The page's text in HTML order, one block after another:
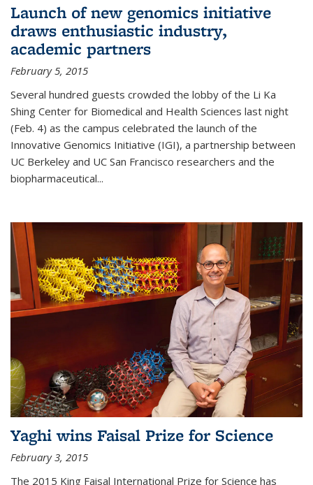
Launch of new genomics initiative
draws enthusiastic industry,
academic partners
February 5, 2015
Several hundred guests crowded the lobby of the Li Ka
Shing Center for Biomedical and Health Sciences last night
(Feb. 4) as the campus celebrated the launch of the
Innovative Genomics Initiative (IGI), a partnership between
UC Berkeley and UC San Francisco researchers and the
biopharmaceutical...
Yaghi wins Faisal Prize for Science
February 3, 2015
The 2015 King Faisal International Prize for Science has